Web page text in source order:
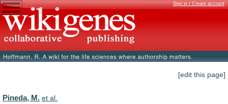
Sign in / Create account
[edit this page]
Pineda, M. et al.